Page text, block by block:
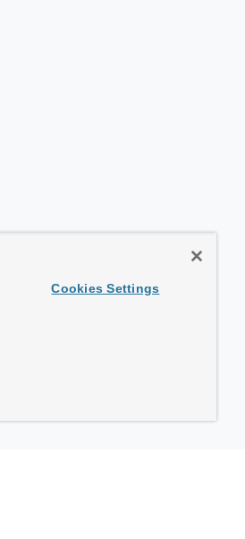
Cookies Settings